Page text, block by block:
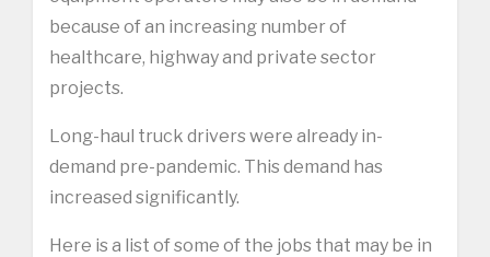
because of an increasing number of
healthcare, highway and private sector
projects.
Long-haul truck drivers were already in-
demand pre-pandemic. This demand has
increased significantly.
Here is a list of some of the jobs that may be in